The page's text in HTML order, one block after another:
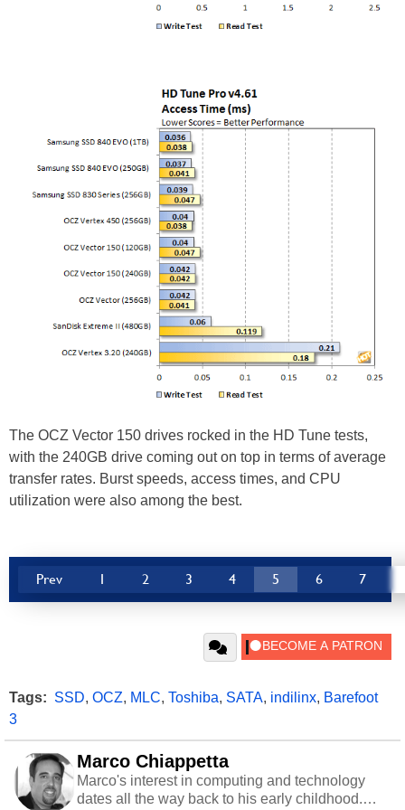
The OCZ Vector 150 drives rocked in the HD Tune tests,
with the 240GB drive coming out on top in terms of average
transfer rates. Burst speeds, access times, and CPU
utilization were also among the best.
Prev 1 2 3 4 5 6 7
Tags: SSD, OCZ, MLC, Toshiba, SATA, indilinx, Barefoot
3
Marco Chiappetta
Marco's interest in computing and technology
dates all the way back to his early childhood.